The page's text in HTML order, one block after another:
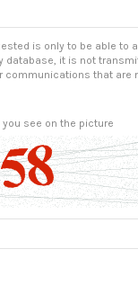
is only to be able to
database, it is not
communications that are
see on the picture